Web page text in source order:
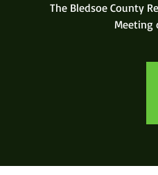
The Bledsoe County
Meeting